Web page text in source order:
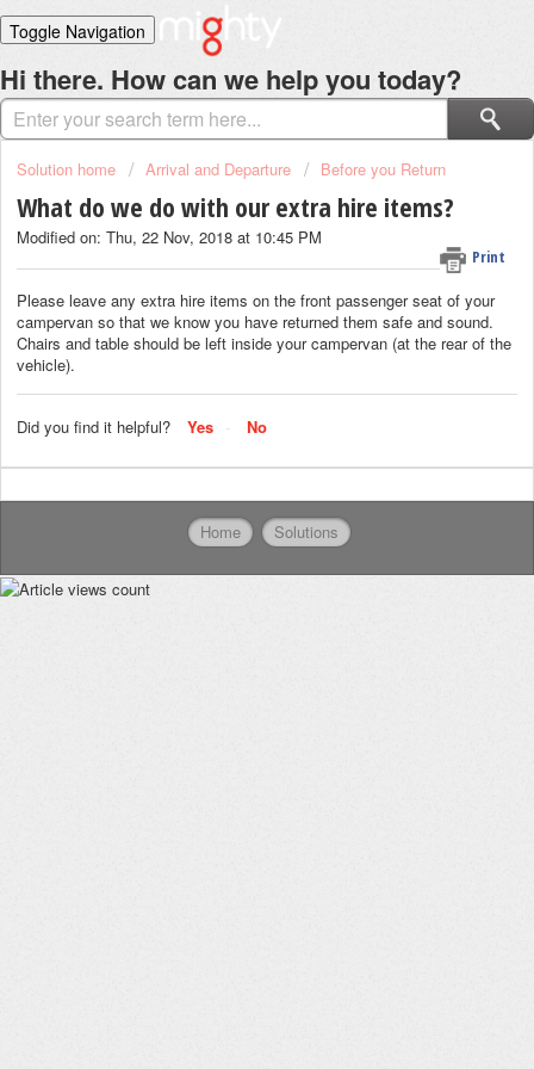
Toggle Navigation
Home
Solutions
Login
Hi there. How can we help you today?
Solution home Arrival and Departure Before you Return
What do we do with our extra hire items?
Print
Modified on: Thu, 22 Nov, 2018 at 10:45 PM
Please leave any extra hire items on the front passenger seat of your
campervan so that we know you have returned them safe and sound.
Chairs and table should be left inside your campervan (at the rear of the
vehicle).
Did you find it helpful? Yes No
Home Solutions